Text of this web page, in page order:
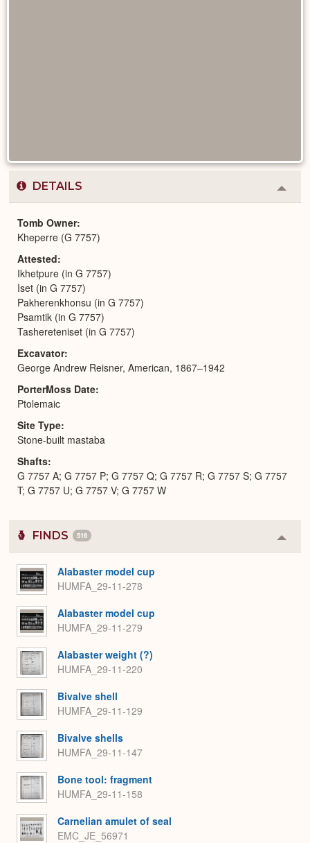
DETAILS
or
Tomb Owner
Kheperre (G 7757)
Attested
Ikhetpure (in G 7757)
Iset (in G 7757)
Pakherenkhonsu (in G 7757)
Psamtik (in G 7757)
Tashereteniset (in G 7757)
Excavator
George Andrew Reisner, American, 1867–1942
PorterMoss Date
Ptolemaic
Site Type
Stone-built mastaba
Shafts
G 7757 A; G 7757 P; G 7757 Q; G 7757 R; G 7757 S; G 7757
T; G 7757 U; G 7757 V; G 7757 W
FINDS 516
or
Alabaster model cup
HUMFA_29-11-278
Alabaster model cup
HUMFA_29-11-279
Alabaster weight (?)
HUMFA_29-11-220
Bivalve shell
HUMFA_29-11-129
Bivalve shells
HUMFA_29-11-147
Bone tool: fragment
HUMFA_29-11-158
Carnelian amulet of seal
EMC_JE_56971